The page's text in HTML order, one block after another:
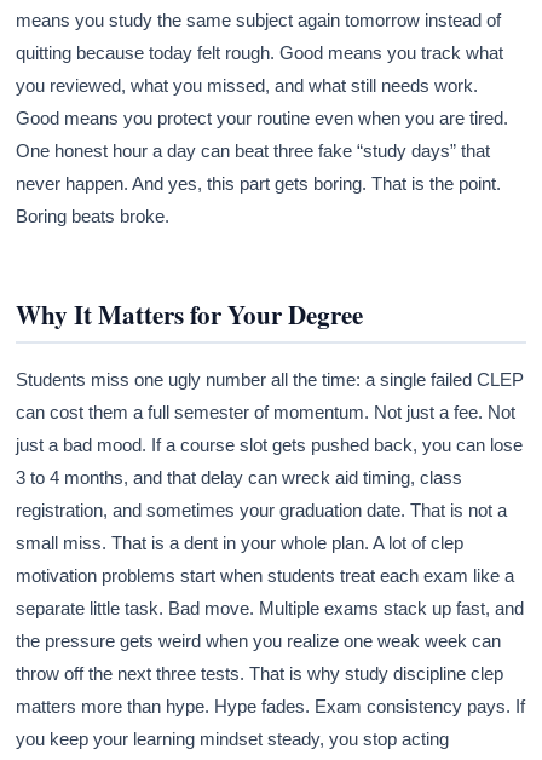
means you study the same subject again tomorrow instead of
quitting because today felt rough. Good means you track what
you reviewed, what you missed, and what still needs work.
Good means you protect your routine even when you are tired.
One honest hour a day can beat three fake “study days” that
never happen. And yes, this part gets boring. That is the point.
Boring beats broke.
Why It Matters for Your Degree
Students miss one ugly number all the time: a single failed CLEP
can cost them a full semester of momentum. Not just a fee. Not
just a bad mood. If a course slot gets pushed back, you can lose
3 to 4 months, and that delay can wreck aid timing, class
registration, and sometimes your graduation date. That is not a
small miss. That is a dent in your whole plan. A lot of clep
motivation problems start when students treat each exam like a
separate little task. Bad move. Multiple exams stack up fast, and
the pressure gets weird when you realize one weak week can
throw off the next three tests. That is why study discipline clep
matters more than hype. Hype fades. Exam consistency pays. If
you keep your learning mindset steady, you stop acting